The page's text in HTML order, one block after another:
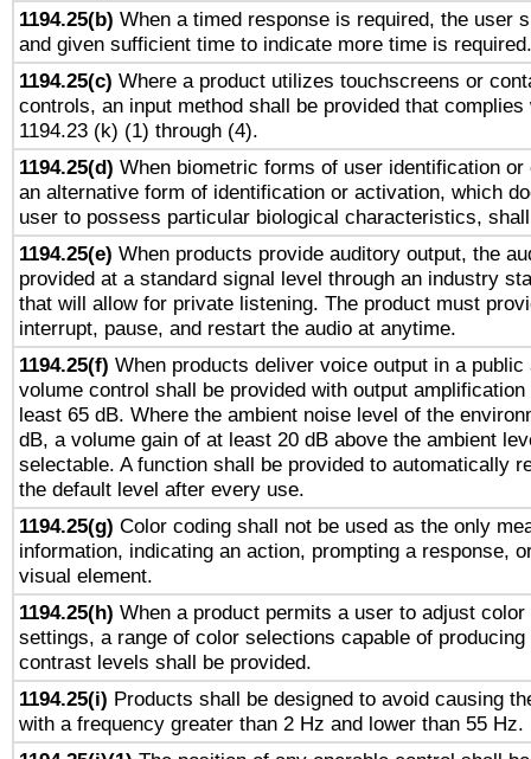
1194.25(b) When a timed response is required, the user
and given sufficient time to indicate more time is required.
1194.25(c) Where a product utilizes touchscreens or
controls, an input method shall be provided that complies
1194.23 (k) (1) through (4).
1194.25(d) When biometric forms of user identification
an alternative form of identification or activation, which
user to possess particular biological characteristics,
1194.25(e) When products provide auditory output, the
provided at a standard signal level through an industry
that will allow for private listening. The product must
interrupt, pause, and restart the audio at anytime.
1194.25(f) When products deliver voice output in a
volume control shall be provided with output
least 65 dB. Where the ambient noise level of the
dB, a volume gain of at least 20 dB above the ambient
selectable. A function shall be provided to automatically
the default level after every use.
1194.25(g) Color coding shall not be used as the only
information, indicating an action, prompting a response,
visual element.
1194.25(h) When a product permits a user to adjust
settings, a range of color selections capable of
contrast levels shall be provided.
1194.25(i) Products shall be designed to avoid causing
with a frequency greater than 2 Hz and lower than 55 Hz.